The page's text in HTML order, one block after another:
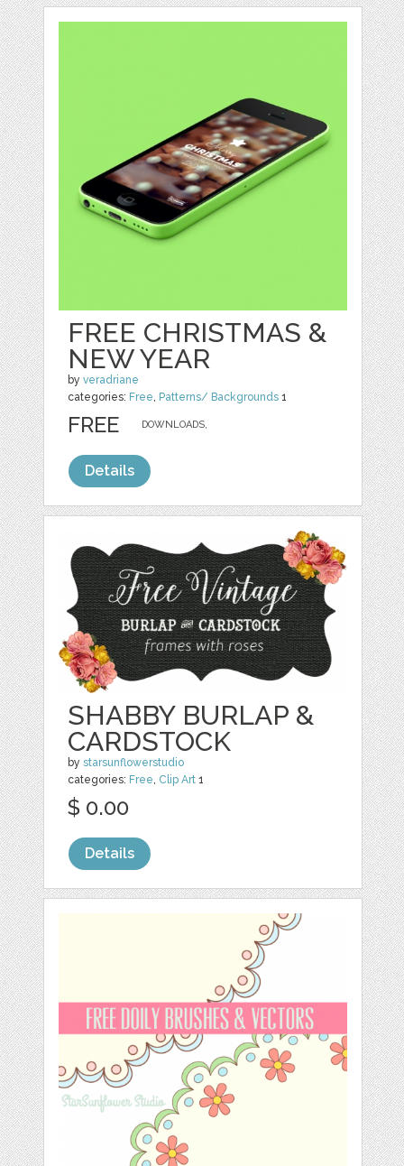
FREE CHRISTMAS &
NEW YEAR
byveradriane
categories: Free Patterns/ Backgrounds 1
DOWNLOADS,
FREE
Details
SHABBY BURLAP &
CARDSTOCK
bystarsunflowerstudio
categories: Free, Clip Art 1
$ 0.00
Details